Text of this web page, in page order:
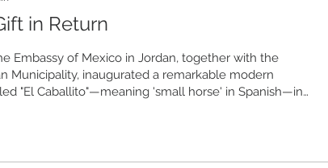
in Return
Embassy of Mexico in Jordan, together with the
Municipality, inaugurated a remarkable modern
"El Caballito"—meaning 'small horse' in Spanish—in
the two countries. A formal dedication ceremony